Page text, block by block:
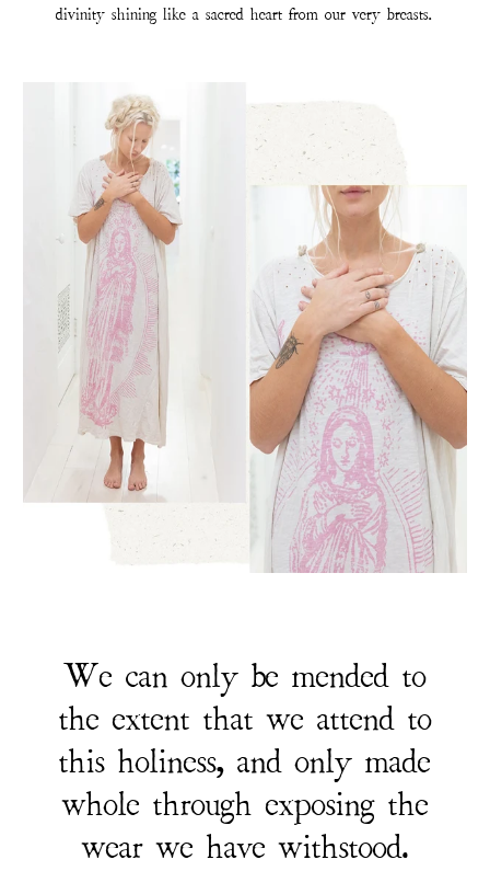
divinity shining like a sacred heart from our very breasts.
We can only be mended to
the extent that we attend to
this holiness, and only made
whole through exposing the
wear we have withstood.